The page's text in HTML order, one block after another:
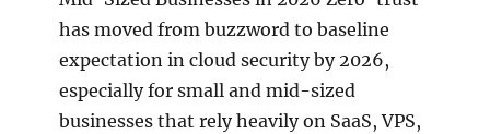
has moved from buzzword to baseline
expectation in cloud security by 2026,
especially for small and mid-sized
businesses that rely heavily on SaaS, VPS,